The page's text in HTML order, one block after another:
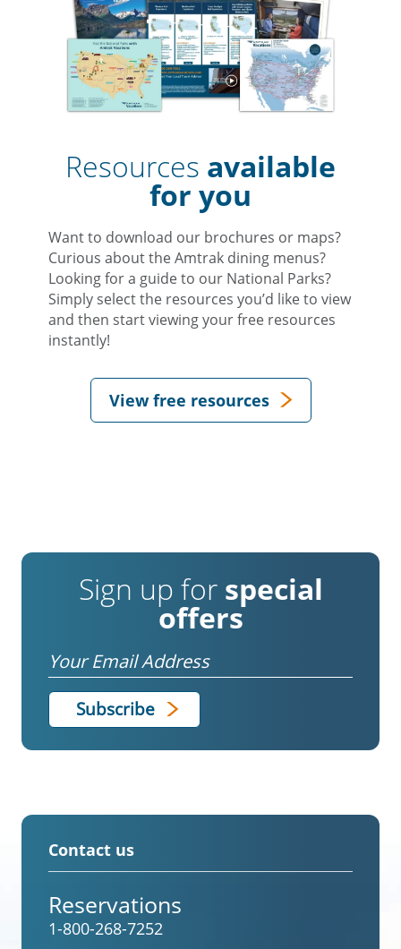
Resources available
for you
Want to download our brochures or maps?
Curious about the Amtrak dining menus?
Looking for a guide to our National Parks?
Simply select the resources you’d like to view
and then start viewing your free resources
instantly!
View free resources
Sign up for special
offers
Email
Contact us
Reservations
1-800-268-7252